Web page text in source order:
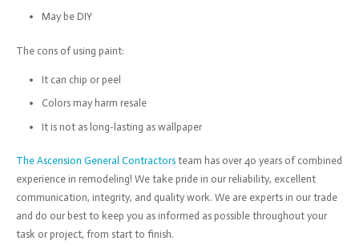
May be DIY
The cons of using paint:
It can chip or peel
Colors may harm resale
It is not as long-lasting as wallpaper
The Ascension General Contractorsteam has over 40 years of combined
experience in remodeling! We take pride in our reliability, excellent
communication, integrity, and quality work. We are experts in our trade
and do our best to keep you as informed as possible throughout your
task or project, from start to finish.